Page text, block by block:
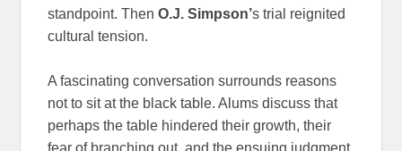
standpoint. ThenO.J. Simpson’s trial reignited
cultural tension.
A fascinating conversation surrounds reasons
not to sit at the black table. Alums discuss that
perhaps the table hindered their growth, their
fear of branching out, and the ensuing judgment